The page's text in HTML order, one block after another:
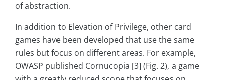
of abstraction.
In addition to Elevation of Privilege, other card
games have been developed that use the same
rules but focus on different areas. For example,
OWASP published Cornucopia [3] (Fig. 2), a game